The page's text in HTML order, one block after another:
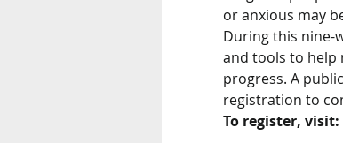
or anxious may
During this nine-
and tools to help
progress. A
registration to
To register, visit: